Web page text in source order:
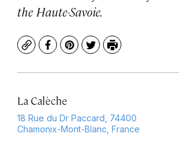
the Haute-Savoie.
CopyFacebook
Pinterest
TwitterPrint
La Calèche
18 Rue du Dr Paccard, 74400
Chamonix-Mont-Blanc, France